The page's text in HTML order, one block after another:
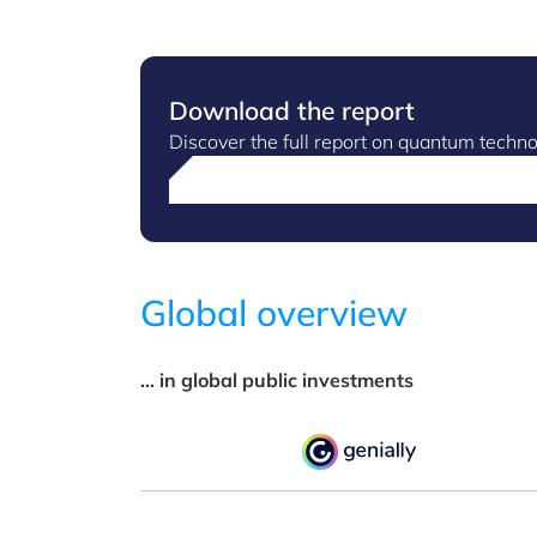
Download the report
Discover the full report on quantum
Global overview
... in global public investments